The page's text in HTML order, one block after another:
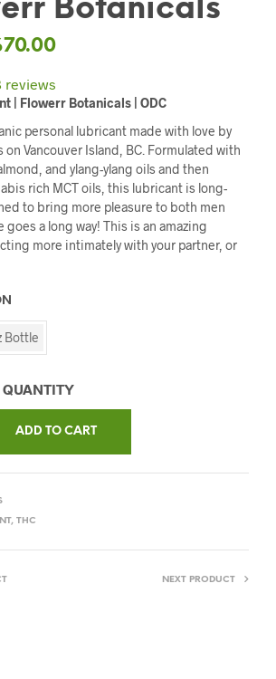
Botanicals
70.00
reviews
| Flowerr Botanicals | ODC
personal lubricant made with love by
on Vancouver Island, BC. Formulated with
and ylang-ylang oils and then
rich MCT oils, this lubricant is long-
to bring more pleasure to both men
goes a long way! This is an amazing
more intimately with your partner, or
Bottle
ADD TO CART
, THC
NEXT PRODUCT